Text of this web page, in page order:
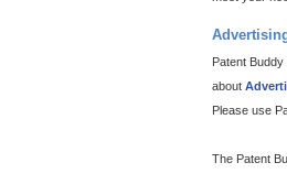
Patent
about
Please use
The Patent